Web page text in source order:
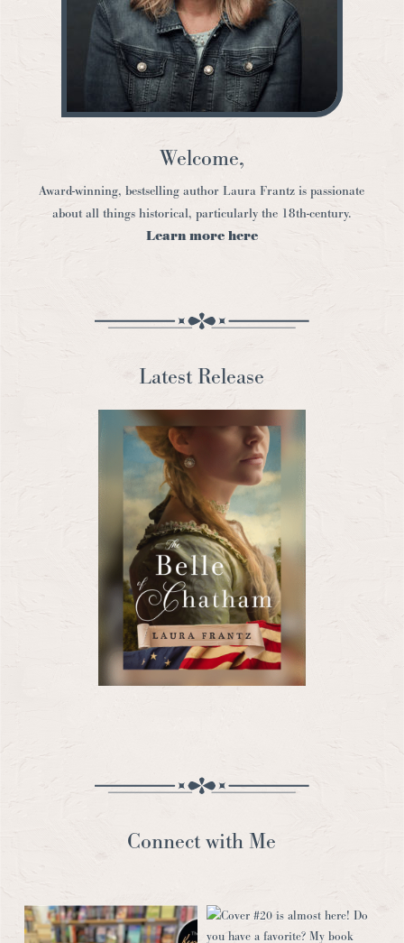
Welcome,
Award-winning, bestselling author Laura Frantz is passionate
about all things historical, particularly the 18th-century.
Learn more here
Latest Release
Connect with Me